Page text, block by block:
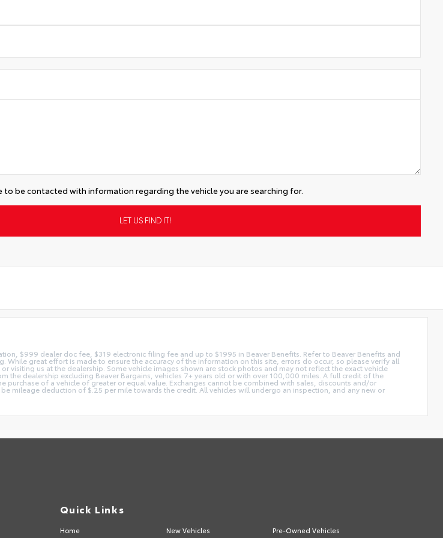
to be contacted with information regarding the vehicle you are searching for.
$999 dealer doc fee, $319 electronic filing fee and up to $1995 in Beaver Benefits. Refer to Beaver Benefits and
great effort is made to ensure the accuracy of the information on this site, errors do occur, so please verify all
us at the dealership. Some vehicle images shown are stock photos and may not reflect the exact vehicle
the dealership excluding Beaver Bargains, vehicles 7+ years old or with over 100,000 miles. A full credit of the
of a vehicle of greater or equal value. Exchanges cannot be combined with sales, discounts and/or
mileage deduction of $.25 per mile towards the credit. All vehicles will undergo an inspection, and any new or
Quick Links
Home New Vehicles Pre-Owned Vehicles